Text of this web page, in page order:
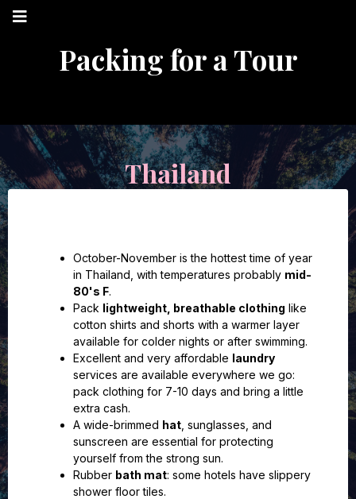
Packing for a Tour
Thailand
October-November is the hottest time of year
in Thailand, with temperatures probably mid-
80's F.
Pack lightweight, breathable clothing like
cotton shirts and shorts with a warmer layer
available for colder nights or after swimming.
Excellent and very affordable laundry
services are available everywhere we go:
pack clothing for 7-10 days and bring a little
extra cash.
A wide-brimmed hat , sunglasses, and
sunscreen are essential for protecting
yourself from the strong sun.
Rubber bath mat: some hotels have slippery
shower floor tiles.